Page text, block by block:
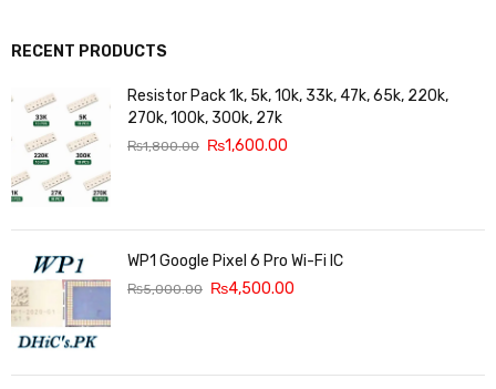
RECENT PRODUCTS
Resistor Pack 1k, 5k, 10k, 33k, 47k, 65k, 220k,
270k, 100k, 300k, 27k
₨1,800.00 ₨1,600.00
WP1 Google Pixel 6 Pro Wi-Fi IC
₨5,000.00 ₨4,500.00